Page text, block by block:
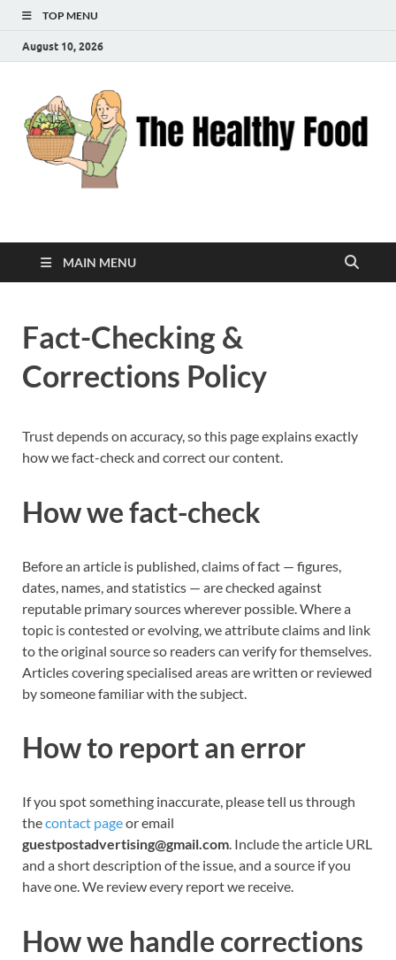
TOP MENU
August 10, 2026
The Healthy Food
MAIN MENU
Fact-Checking &
Corrections Policy
Trust depends on accuracy, so this page explains exactly
how we fact-check and correct our content.
How we fact-check
Before an article is published, claims of fact — figures,
dates, names, and statistics — are checked against
reputable primary sources wherever possible. Where a
topic is contested or evolving, we attribute claims and link
to the original source so readers can verify for themselves.
Articles covering specialised areas are written or reviewed
by someone familiar with the subject.
How to report an error
If you spot something inaccurate, please tell us through
thecontact pageor email
guestpostadvertising@gmail.com. Include the article URL
and a short description of the issue, and a source if you
have one. We review every report we receive.
How we handle corrections